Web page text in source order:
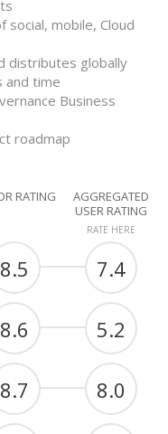
mobile, Cloud
distributes globally
and time
Business
roadmap
RATING
AGGREGATED
USER RATING
RATE HERE
8.5 7.4
8.6 5.2
8.7 8.0